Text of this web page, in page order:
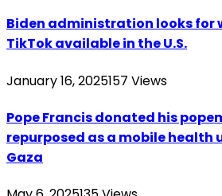
Biden administration looks for
TikTok available in the U.S.
January 16, 2025157 Views
Pope Francis donated his
repurposed as a mobile health
Gaza